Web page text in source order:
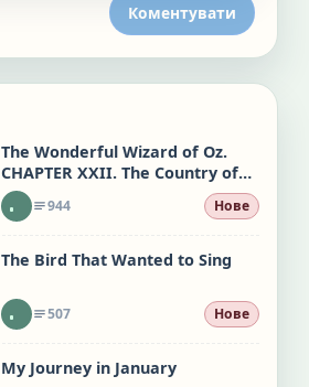
Коментувати
The Wonderful Wizard of Oz.
CHAPTER XXII. The Country of
the Quadlings
944 Нове
The Bird That Wanted to Sing
507 Нове
My Journey in January